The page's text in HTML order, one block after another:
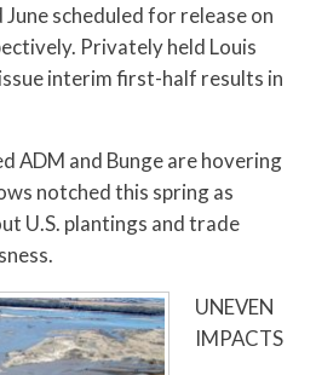
scheduled for release on
Privately held Louis
interim first-half results in
ADM and Bunge are hovering
notched this spring as
U.S. plantings and trade
UNEVEN
IMPACTS